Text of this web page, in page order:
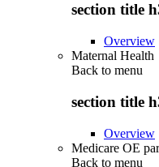
section title
Overview
Maternal Health
Back to menu
section title
Overview
Medicare OE
Back to menu